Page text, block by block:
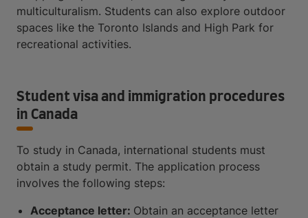
multiculturalism. Students can also explore outdoor
spaces like the Toronto Islands and High Park for
recreational activities.
Student visa and immigration procedures
in Canada
To study in Canada, international students must
obtain a study permit. The application process
involves the following steps:
Acceptance letter: Obtain an acceptance letter